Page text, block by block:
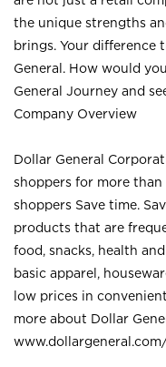
the unique strengths
brings. Your difference
General. How would
General Journey and
Company Overview
Dollar General
shoppers for more than
shoppers Save time.
products that are
food, snacks, health
basic apparel,
low prices in
more about Dollar